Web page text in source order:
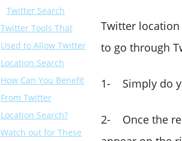
Twitter Search
Twitter Tools That
Used to Allow Twitter
Location Search
How Can You Benefit
From Twitter
Location Search?
Watch out for These
Twitter
to go through
1- Simply do
2- Once the